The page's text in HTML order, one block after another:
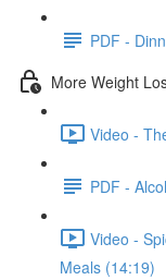
PDF -
More Weight
Video -
PDF -
Video -
Meals (14:19)